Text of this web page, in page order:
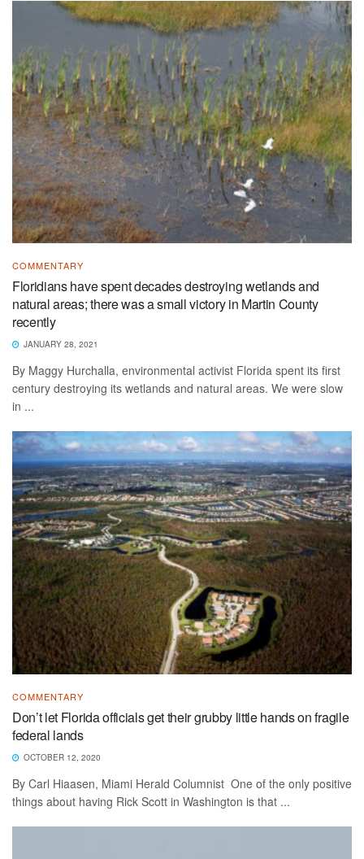
COMMENTARY
Floridians have spent decades destroying wetlands and
natural areas; there was a small victory in Martin County
recently
JANUARY 28, 2021
By Maggy Hurchalla, environmental activist Florida spent its first
century destroying its wetlands and natural areas. We were slow
in ...
COMMENTARY
Don’t let Florida officials get their grubby little hands on fragile
federal lands
OCTOBER 12, 2020
By Carl Hiaasen, Miami Herald Columnist One of the only positive
things about having Rick Scott in Washington is that ...